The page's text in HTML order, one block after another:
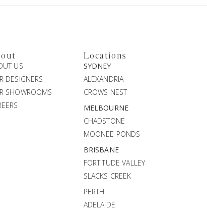
US
DESIGNERS
SHOWROOMS
Locations
SYDNEY
ALEXANDRIA
CROWS NEST
MELBOURNE
CHADSTONE
MOONEE PONDS
BRISBANE
FORTITUDE VALLEY
SLACKS CREEK
PERTH
ADELAIDE